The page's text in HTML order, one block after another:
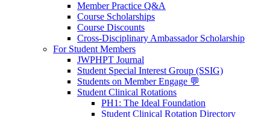
Member Practice Q&A
Course Scholarships
Course Discounts
Cross-Disciplinary Ambassador Scholarship
For Student Members
JWPHPT Journal
Student Special Interest Group (SSIG)
Students on Member Engage 💬
Student Clinical Rotations
PH1: The Ideal Foundation
Student Clinical Rotation Directory